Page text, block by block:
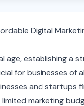
Digital
age, establishing a
for businesses of
and startups
marketing